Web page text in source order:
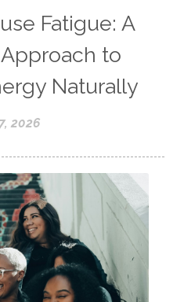
Fatigue: A
to
Naturally
2026